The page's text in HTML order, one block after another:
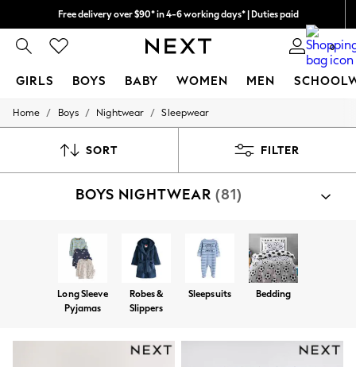
Free delivery over $90* in 4-6 working days* | Duties paid
We pay all duties 0
GIRLS BOYS BABY WOMEN MEN
GIRLS
0-2 Years
4 Years
8 Years
9 Years
10 Years
12 Years
13 Years
All Girl's New In
Home / Boys / Nightwear / Sleepwear
SORT FILTER
BOYS NIGHTWEAR (81)
Long Sleeve
Pyjamas
Robes &
Slippers
Sleepsuits Bedding